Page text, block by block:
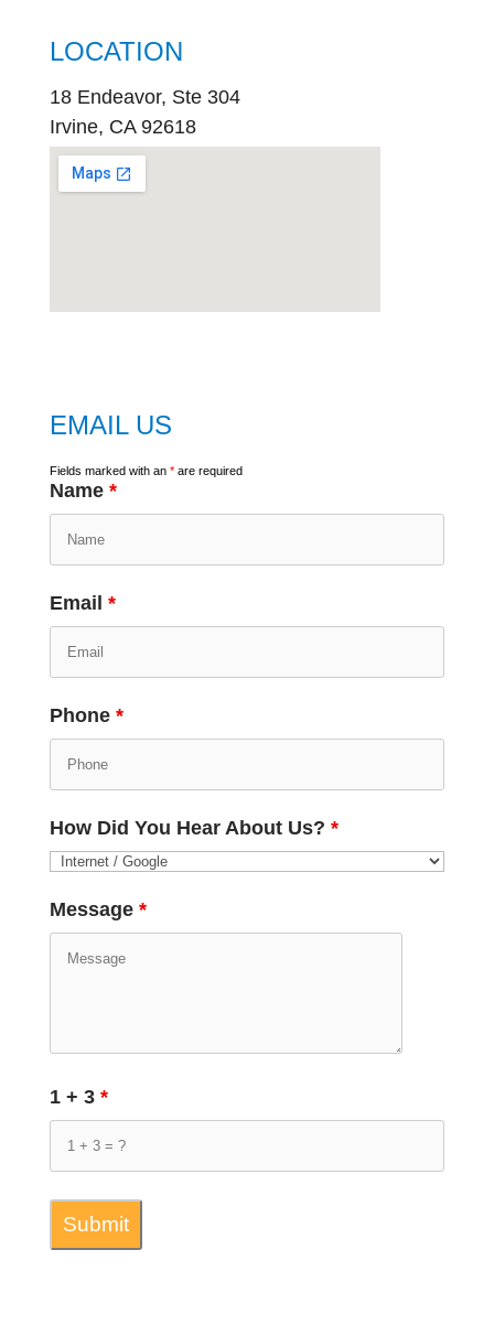
LOCATION
18 Endeavor, Ste 304
Irvine, CA 92618
EMAIL US
Fields marked with an *are required
Name *
Email *
Phone *
How Did You Hear About Us? *
Message *
1 + 3 *